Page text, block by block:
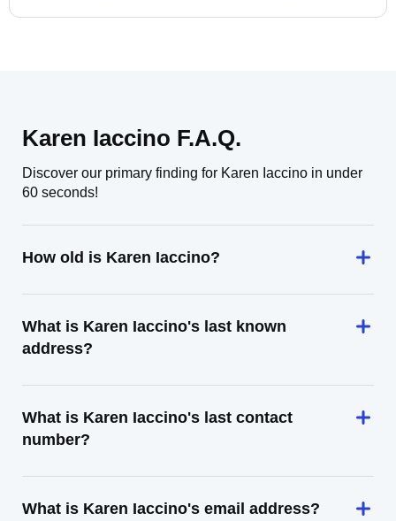
Karen Iaccino F.A.Q.
Discover our primary finding for Karen Iaccino in under
60 seconds!
How old is Karen Iaccino?
What is Karen Iaccino's last known
address?
What is Karen Iaccino's last contact
number?
What is Karen Iaccino's email address?